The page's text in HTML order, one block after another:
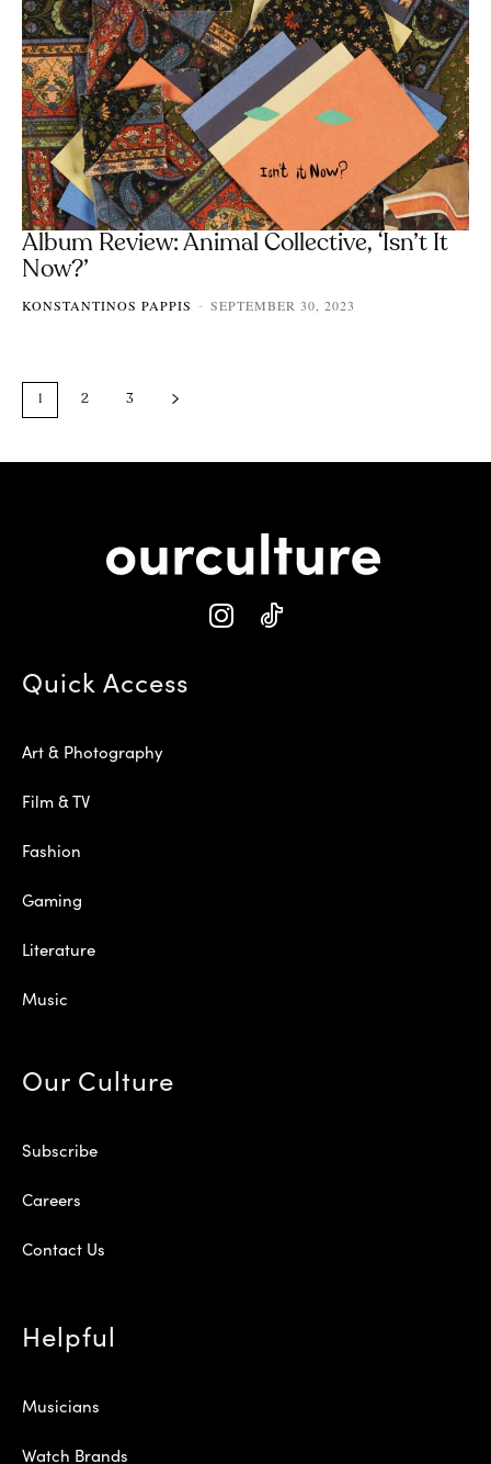
Album Review: Animal Collective, ‘Isn’t It
Now?’
KONSTANTINOS PAPPIS - SEPTEMBER 30, 2023
1 2 3
Quick Access
Art & Photography
Film & TV
Fashion
Gaming
Literature
Music
Our Culture
Subscribe
Careers
Contact Us
Helpful
Musicians
Watch Brands